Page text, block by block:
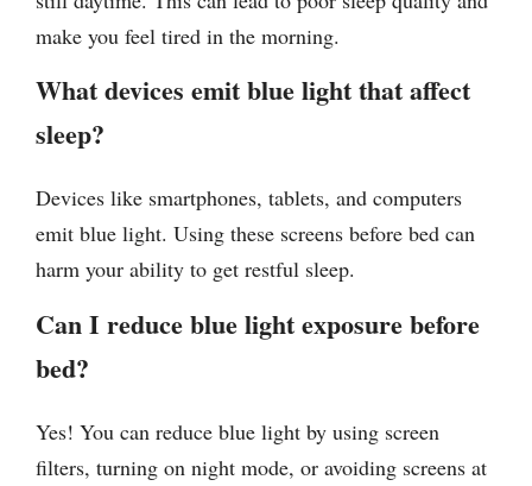
make you feel tired in the morning.
What devices emit blue light that affect
sleep?
Devices like smartphones, tablets, and computers
emit blue light. Using these screens before bed can
harm your ability to get restful sleep.
Can I reduce blue light exposure before
bed?
Yes! You can reduce blue light by using screen
filters, turning on night mode, or avoiding screens at